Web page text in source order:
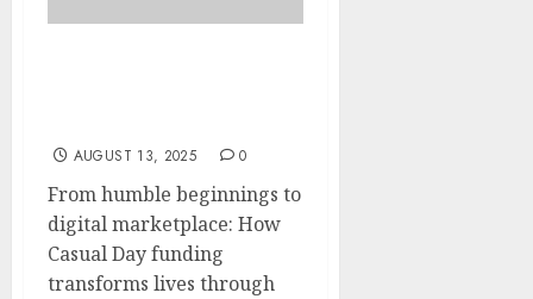
AUGUST 13, 2025 0
From humble beginnings to
digital marketplace: How
Casual Day funding
transforms lives through